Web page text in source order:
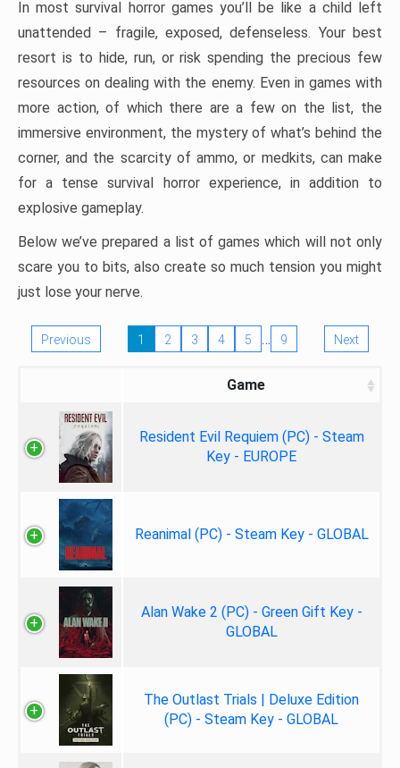
In most survival horror games you’ll be like a child left
unattended – fragile, exposed, defenseless. Your best
resort is to hide, run, or risk spending the precious few
resources on dealing with the enemy. Even in games with
more action, of which there are a few on the list, the
immersive environment, the mystery of what’s behind the
corner, and the scarcity of ammo, or medkits, can make
for a tense survival horror experience, in addition to
explosive gameplay.
Below we’ve prepared a list of games which will not only
scare you to bits, also create so much tension you might
just lose your nerve.
Previous 1 2 3 4 5 … 9 Next
Game
Resident Evil Requiem (PC) - Steam
Key - EUROPE
Reanimal (PC) - Steam Key - GLOBAL
Alan Wake 2 (PC) - Green Gift Key -
GLOBAL
The Outlast Trials | Deluxe Edition
(PC) - Steam Key - GLOBAL